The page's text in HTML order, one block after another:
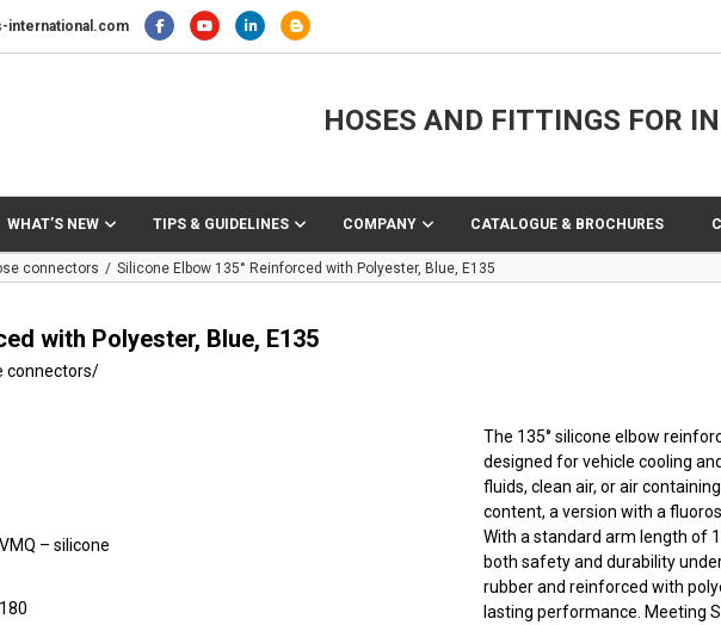
international.com
HOSES AND FITTINGS FOR
WHAT’S NEW TIPS & GUIDELINES COMPANY CATALOGUE & BROCHURES
connectors Silicone Elbow 135° Reinforced with Polyester, Blue, E135
with Polyester, Blue, E135
connectors/
VMQ – silicone
180
The 135° silicone elbow
designed for vehicle cooling
fluids, clean air, or air
content, a version with a
With a standard arm length of
both safety and durability
rubber and reinforced with
lasting performance. Meeting